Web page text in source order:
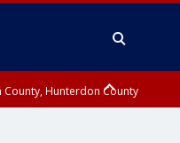
County, Hunterdon County